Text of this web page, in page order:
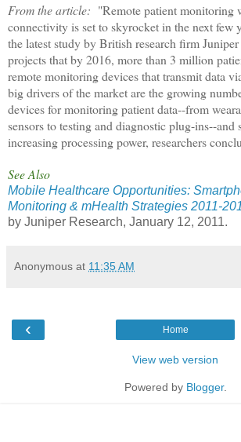
From the article: "Remote patient monitoring
connectivity is set to skyrocket in the next few
the latest study by British research firm
projects that by 2016, more than 3 million
remote monitoring devices that transmit data
big drivers of the market are the growing
devices for monitoring patient data--from
sensors to testing and diagnostic plug-ins--and
increasing processing power, researchers
See Also
Mobile Healthcare Opportunities:
Monitoring & mHealth Strategies 2011-
by Juniper Research, January 12, 2011.
Anonymous at 11:35 AM
‹ Home
View web version
Powered by Blogger.